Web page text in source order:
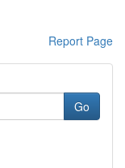
Report Page
Go